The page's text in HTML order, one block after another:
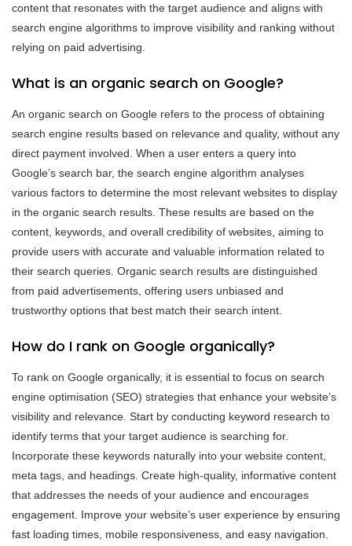
content that resonates with the target audience and aligns with
search engine algorithms to improve visibility and ranking without
relying on paid advertising.
What is an organic search on Google?
An organic search on Google refers to the process of obtaining
search engine results based on relevance and quality, without any
direct payment involved. When a user enters a query into
Google’s search bar, the search engine algorithm analyses
various factors to determine the most relevant websites to display
in the organic search results. These results are based on the
content, keywords, and overall credibility of websites, aiming to
provide users with accurate and valuable information related to
their search queries. Organic search results are distinguished
from paid advertisements, offering users unbiased and
trustworthy options that best match their search intent.
How do I rank on Google organically?
To rank on Google organically, it is essential to focus on search
engine optimisation (SEO) strategies that enhance your website’s
visibility and relevance. Start by conducting keyword research to
identify terms that your target audience is searching for.
Incorporate these keywords naturally into your website content,
meta tags, and headings. Create high-quality, informative content
that addresses the needs of your audience and encourages
engagement. Improve your website’s user experience by ensuring
fast loading times, mobile responsiveness, and easy navigation.